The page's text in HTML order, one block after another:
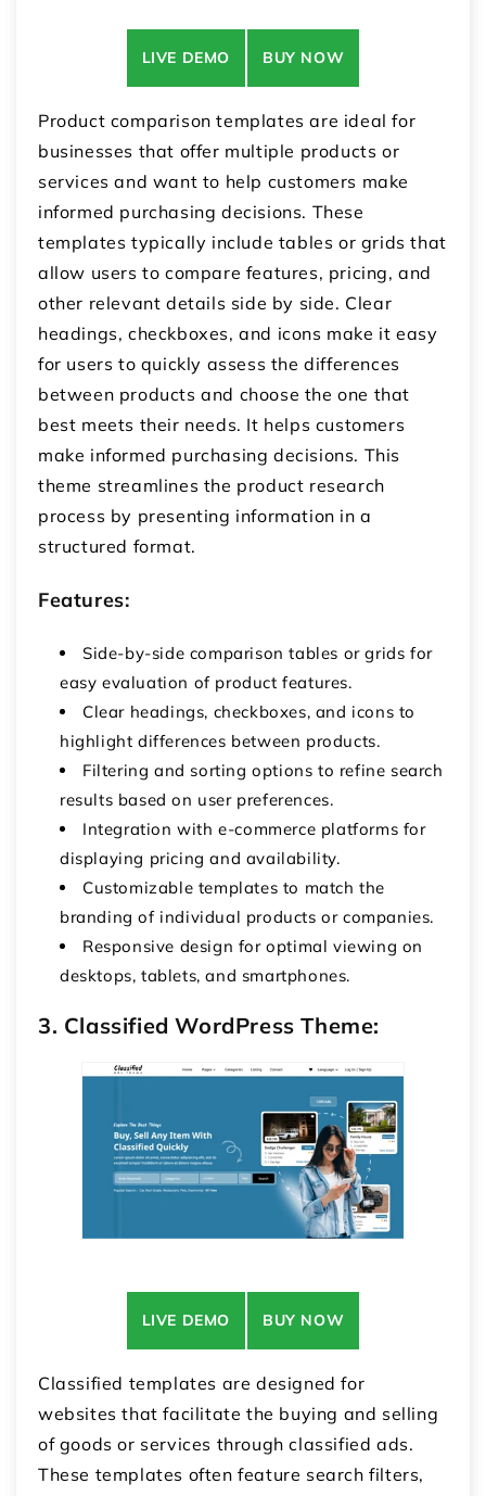
LIVE DEMO BUY NOW
Product comparison templates are ideal for
businesses that offer multiple products or
services and want to help customers make
informed purchasing decisions. These
templates typically include tables or grids that
allow users to compare features, pricing, and
other relevant details side by side. Clear
headings, checkboxes, and icons make it easy
for users to quickly assess the differences
between products and choose the one that
best meets their needs. It helps customers
make informed purchasing decisions. This
theme streamlines the product research
process by presenting information in a
structured format.
Features:
Side-by-side comparison tables or grids for
easy evaluation of product features.
Clear headings, checkboxes, and icons to
highlight differences between products.
Filtering and sorting options to refine search
results based on user preferences.
Integration with e-commerce platforms for
displaying pricing and availability.
Customizable templates to match the
branding of individual products or companies.
Responsive design for optimal viewing on
desktops, tablets, and smartphones.
3. Classified WordPress Theme:
LIVE DEMO BUY NOW
Classified templates are designed for
websites that facilitate the buying and selling
of goods or services through classified ads.
These templates often feature search filters,